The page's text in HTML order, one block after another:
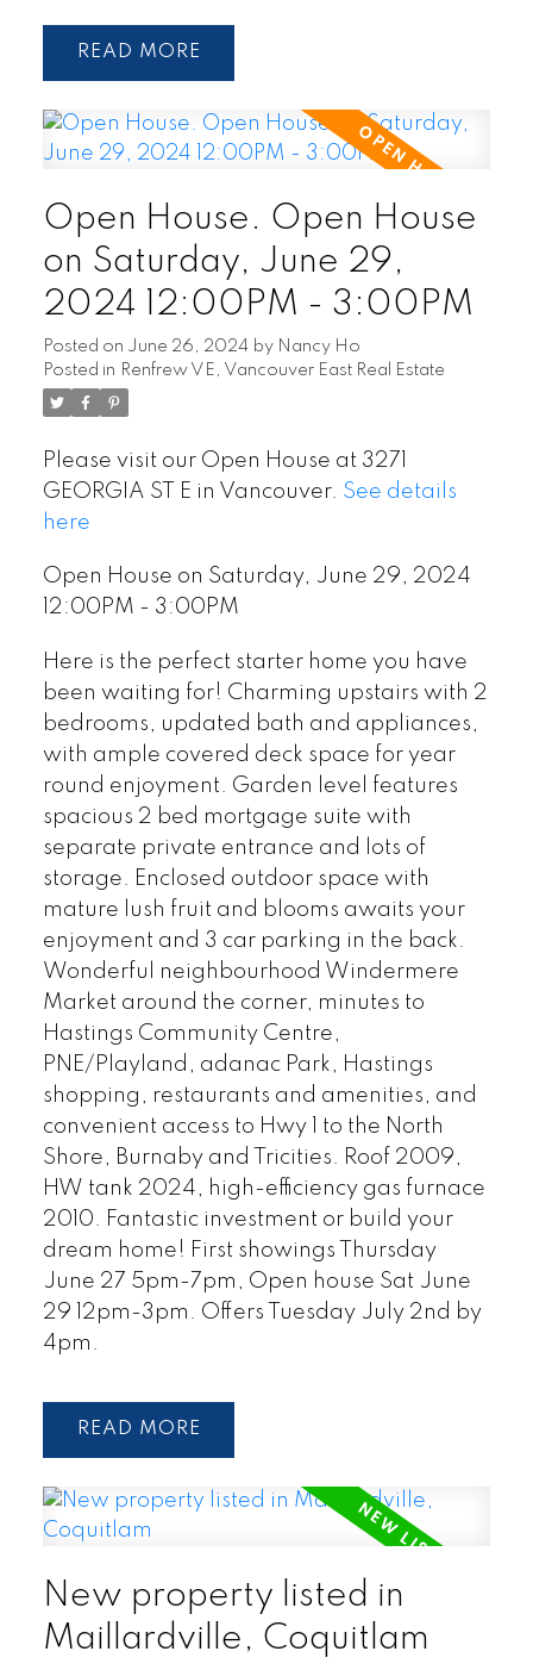
READ
Open House. Open House
on Saturday, June 29,
2024 12:00PM - 3:00PM
Posted on June 26, 2024 by Nancy Ho
Posted in Renfrew VE, Vancouver East Real Estate
Please visit our Open House at 3271
GEORGIA ST E in Vancouver. See details
here
Open House on Saturday, June 29, 2024
12:00PM - 3:00PM
Here is the perfect starter home you have
been waiting for! Charming upstairs with 2
bedrooms, updated bath and appliances,
with ample covered deck space for year
round enjoyment. Garden level features
spacious 2 bed mortgage suite with
separate private entrance and lots of
storage. Enclosed outdoor space with
mature lush fruit and blooms awaits your
enjoyment and 3 car parking in the back.
Wonderful neighbourhood Windermere
Market around the corner, minutes to
Hastings Community Centre,
PNE/Playland, adanac Park, Hastings
shopping, restaurants and amenities, and
convenient access to Hwy 1 to the North
Shore, Burnaby and Tricities. Roof 2009,
HW tank 2024, high-efficiency gas furnace
2010. Fantastic investment or build your
dream home! First showings Thursday
June 27 5pm-7pm, Open house Sat June
29 12pm-3pm. Offers Tuesday July 2nd by
4pm.
READ
New property listed in
Maillardville, Coquitlam